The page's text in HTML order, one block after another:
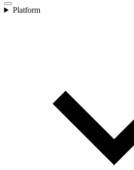
Platform